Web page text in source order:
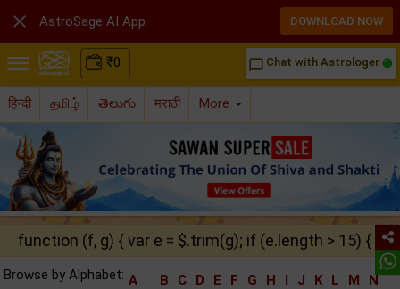
₹0 chat_bubble_outline Chat with Astrologer
हिन्दी தமிழ் తెలుగు मराठी More
function (f, g) { var e = $.trim(g); if (e.length > 15) {
Browse by Alphabet: A B C D E F G H I J K L M
N
 AstroSage AI App DOWNLOAD NOW